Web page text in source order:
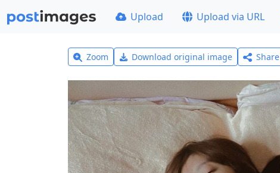
Upload Upload via URL
Zoom Download original image Share